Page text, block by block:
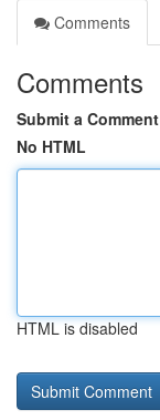
Comments
Comments
Submit a Comment
No HTML
HTML is disabled